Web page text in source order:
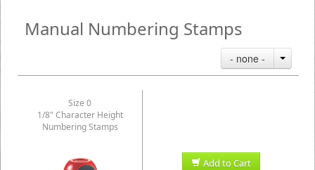
Manual Numbering Stamps
- none -
Size 0
1/8" Character Height
Numbering Stamps
Add to Cart